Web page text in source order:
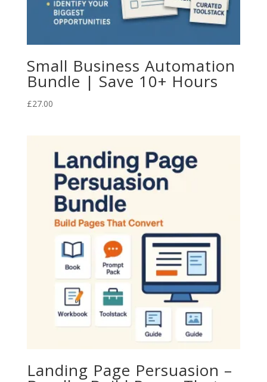
Small Business Automation
Bundle | Save 10+ Hours
£27.00
Landing Page Persuasion –